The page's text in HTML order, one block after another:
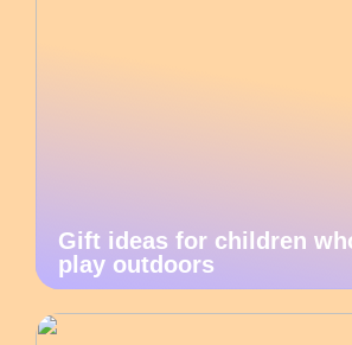
Gift ideas for children
play outdoors